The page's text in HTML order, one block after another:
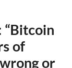
“Bitcoin
of
or